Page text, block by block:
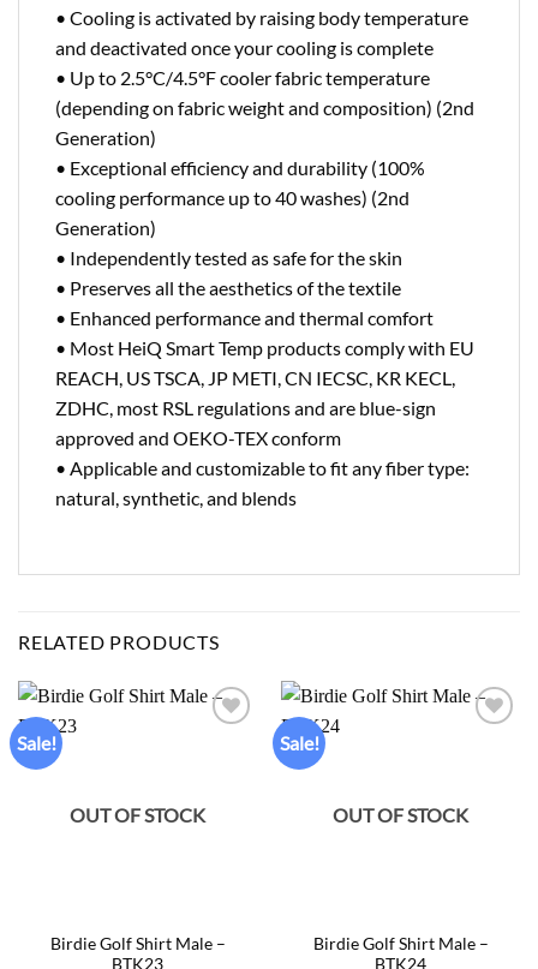
• Cooling is activated by raising body temperature
and deactivated once your cooling is complete
• Up to 2.5°C/4.5°F cooler fabric temperature
(depending on fabric weight and composition) (2nd
Generation)
• Exceptional efficiency and durability (100%
cooling performance up to 40 washes) (2nd
Generation)
• Independently tested as safe for the skin
• Preserves all the aesthetics of the textile
• Enhanced performance and thermal comfort
• Most HeiQ Smart Temp products comply with EU
REACH, US TSCA, JP METI, CN IECSC, KR KECL,
ZDHC, most RSL regulations and are blue-sign
approved and OEKO-TEX conform
• Applicable and customizable to fit any fiber type:
natural, synthetic, and blends
RELATED PRODUCTS
Sale!
OUT OF STOCK
Birdie Golf Shirt Male –
BTK23
Sale!
OUT OF STOCK
Birdie Golf Shirt Male –
BTK24